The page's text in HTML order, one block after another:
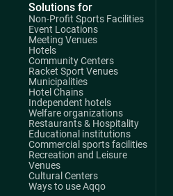
Solutions for
Non-Profit Sports Facilities
Event Locations
Meeting Venues
Hotels
Community Centers
Racket Sport Venues
Municipalities
Hotel Chains
Independent hotels
Welfare organizations
Restaurants & Hospitality
Educational institutions
Commercial sports facilities
Recreation and Leisure
Venues
Cultural Centers
Ways to use Aqqo